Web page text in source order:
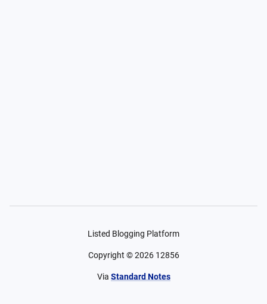
Listed Blogging Platform
Copyright ©2026 12856
Via Standard Notes